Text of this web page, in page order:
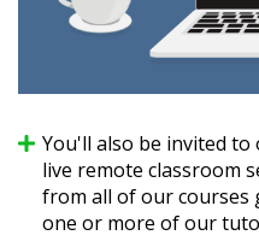
You'll also be invited
live remote classroom
from all of our courses
one or more of our